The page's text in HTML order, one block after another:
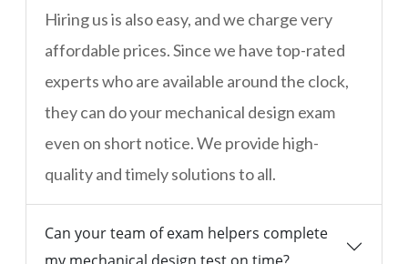
Hiring us is also easy, and we charge very
affordable prices. Since we have top-rated
experts who are available around the clock,
they can do your mechanical design exam
even on short notice. We provide high-
quality and timely solutions to all.
Can your team of exam helpers complete